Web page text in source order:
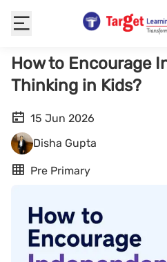
How to Encourage
Thinking in Kids?
15 Jun 2026
Disha Gupta
Pre Primary